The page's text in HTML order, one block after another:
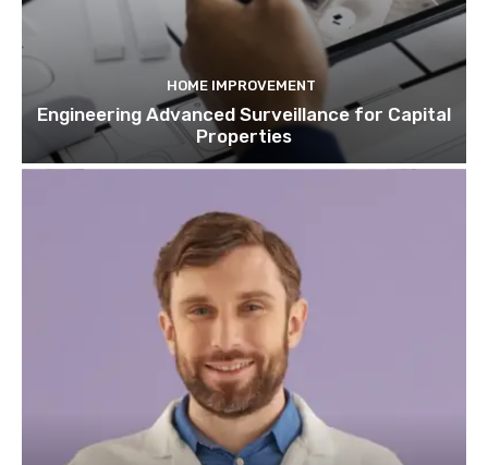
HOME IMPROVEMENT
Engineering Advanced Surveillance for Capital
Properties